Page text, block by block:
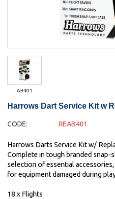
AB401
Harrows Dart Service Kit w
CODE: REAB401
Harrows Darts Service Kit w/
Complete in tough branded snap-
selection of essential
for equipment damaged during
18 x Flights